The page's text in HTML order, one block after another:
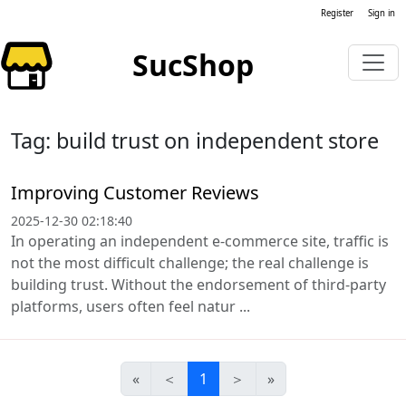
Register Sign in
SucShop
Tag: build trust on independent store
Improving Customer Reviews
2025-12-30 02:18:40
In operating an independent e-commerce site, traffic is
not the most difficult challenge; the real challenge is
building trust. Without the endorsement of third-party
platforms, users often feel natur ...
« ＜ 1 ＞ »